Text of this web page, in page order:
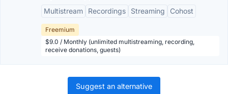
Multistream
Recordings Streaming Cohost
Freemium
$9.0 / Monthly (unlimited multistreaming, recording,
receive donations, guests)
Suggest an alternative